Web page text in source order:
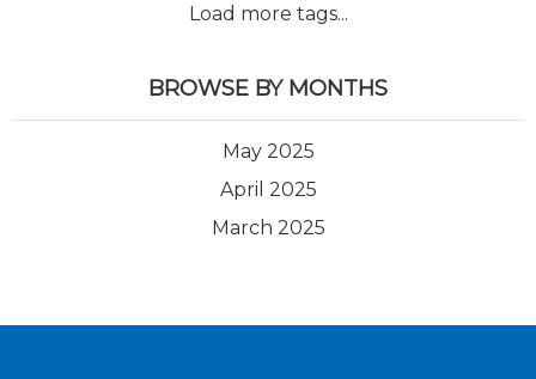
Load more tags...
BROWSE BY MONTHS
May 2025
April 2025
March 2025